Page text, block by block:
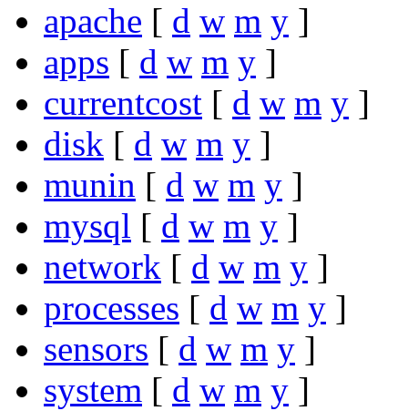
apache [ d w m y ]
apps [ d w m y ]
currentcost [ d w m y ]
disk [ d w m y ]
munin [ d w m y ]
mysql [ d w m y ]
network [ d w m y ]
processes [ d w m y ]
sensors [ d w m y ]
system [ d w m y ]